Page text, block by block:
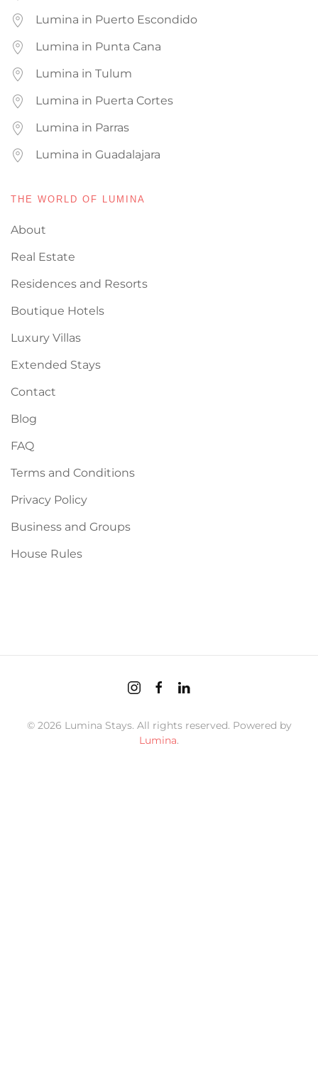
Lumina in Puerto Escondido
Lumina in Punta Cana
Lumina in Tulum
Lumina in Puerta Cortes
Lumina in Parras
Lumina in Guadalajara
THE WORLD OF LUMINA
About
Real Estate
Residences and Resorts
Boutique Hotels
Luxury Villas
Extended Stays
Contact
Blog
FAQ
Terms and Conditions
Privacy Policy
Business and Groups
House Rules
© 2026 Lumina Stays. All rights reserved. Powered by
Lumina.